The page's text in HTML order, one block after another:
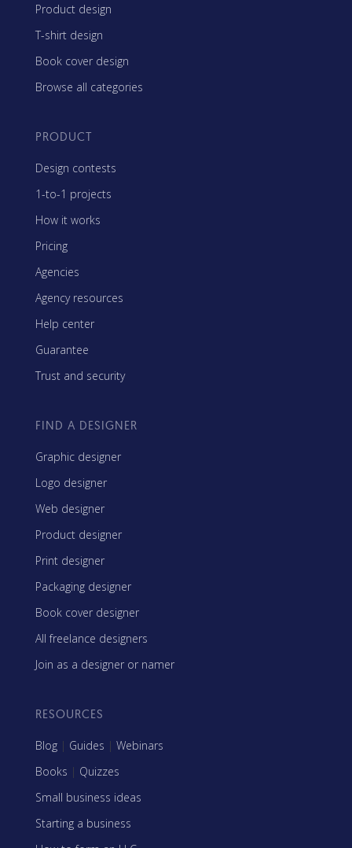
Product design
T-shirt design
Book cover design
Browse all categories
PRODUCT
Design contests
1-to-1 projects
How it works
Pricing
Agencies
Agency resources
Help center
Guarantee
Trust and security
FIND A DESIGNER
Graphic designer
Logo designer
Web designer
Product designer
Print designer
Packaging designer
Book cover designer
All freelance designers
Join as a designer or namer
RESOURCES
Blog | Guides | Webinars
Books | Quizzes
Small business ideas
Starting a business